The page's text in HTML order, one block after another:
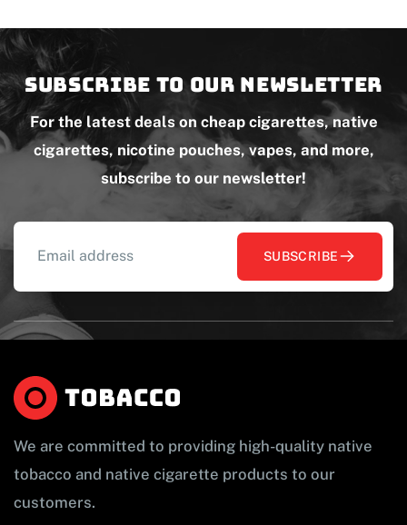
Subscribe to our newsletter
For the latest deals on cheap cigarettes, native
cigarettes, nicotine pouches, vapes, and more,
subscribe to our newsletter!
SUBSCRIBE
We are committed to providing high-quality native
tobacco and native cigarette products to our
customers.